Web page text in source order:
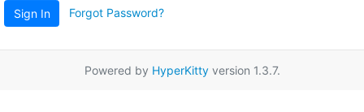
Sign In Forgot Password?
Powered by HyperKittyversion 1.3.7.